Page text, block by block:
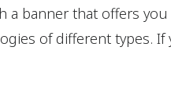
a banner that offers
of different types. If